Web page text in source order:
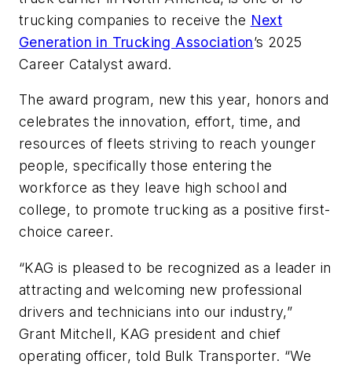
trucking companies to receive the Next
Generation in Trucking Association’s 2025
Career Catalyst award.
The award program, new this year, honors and
celebrates the innovation, effort, time, and
resources of fleets striving to reach younger
people, specifically those entering the
workforce as they leave high school and
college, to promote trucking as a positive first-
choice career.
“KAG is pleased to be recognized as a leader in
attracting and welcoming new professional
drivers and technicians into our industry,”
Grant Mitchell, KAG president and chief
operating officer, told Bulk Transporter. “We